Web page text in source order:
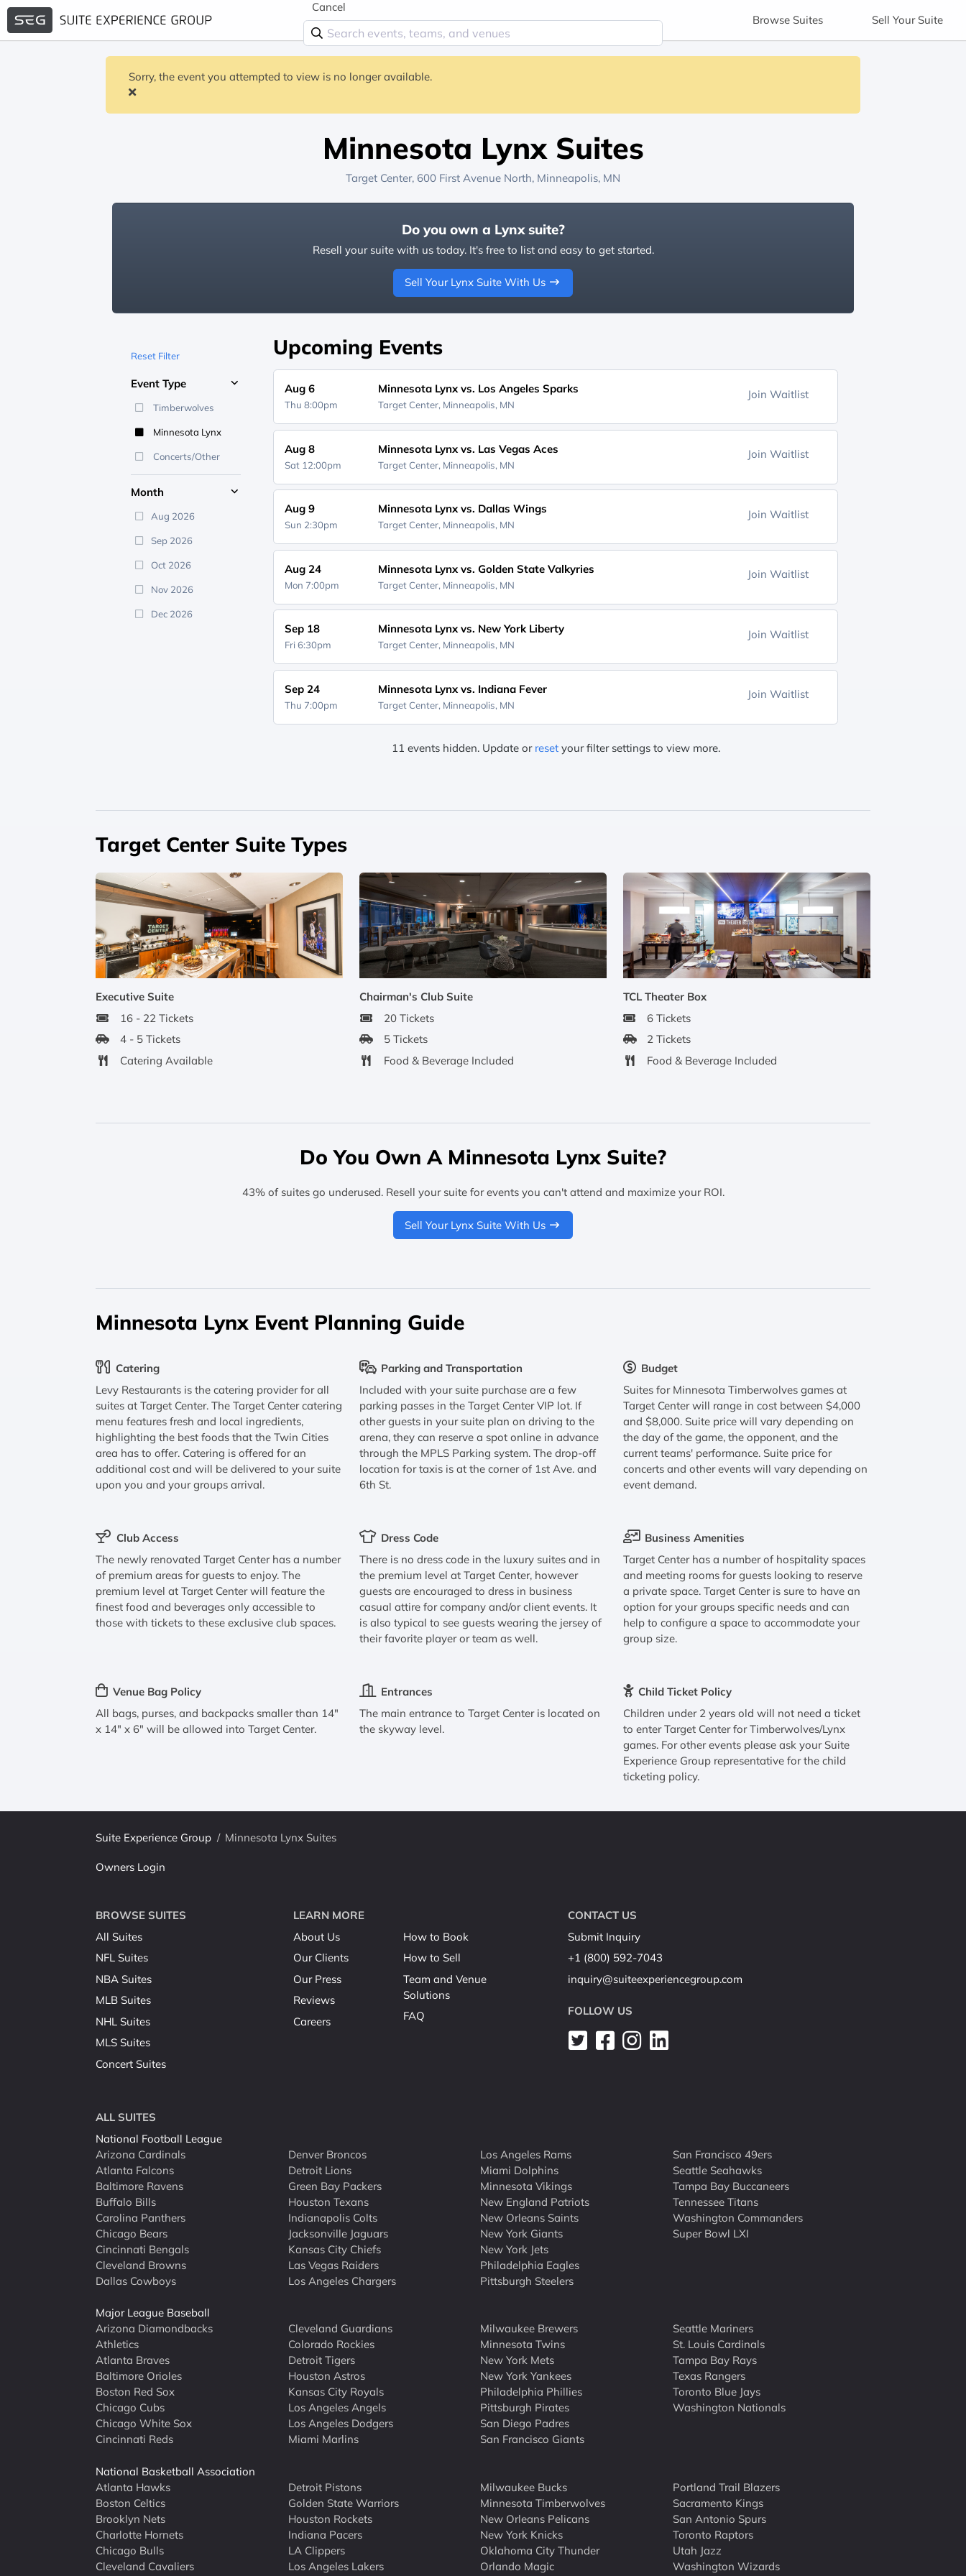
Cancel
Browse Suites Sell Your Suite
Sorry, the event you attempted to view is no longer available.
Minnesota Lynx Suites
Target Center, 600 First Avenue North, Minneapolis, MN
Do you own a Lynx suite?
Resell your suite with us today. It's free to list and easy to get started.
Sell Your Lynx Suite With Us
Reset Filter
Event Type
Timberwolves
Minnesota Lynx
Concerts/Other
Month
Aug 2026
Sep 2026
Oct 2026
Nov 2026
Dec 2026
Upcoming Events
Aug 6
Thu 8:00pm
Minnesota Lynx vs. Los Angeles Sparks
Target Center, Minneapolis, MN
Join Waitlist
Aug 8
Sat 12:00pm
Minnesota Lynx vs. Las Vegas Aces
Target Center, Minneapolis, MN
Join Waitlist
Aug 9
Sun 2:30pm
Minnesota Lynx vs. Dallas Wings
Target Center, Minneapolis, MN
Join Waitlist
Aug 24
Mon 7:00pm
Minnesota Lynx vs. Golden State Valkyries
Target Center, Minneapolis, MN
Join Waitlist
Sep 18
Fri 6:30pm
Minnesota Lynx vs. New York Liberty
Target Center, Minneapolis, MN
Join Waitlist
Sep 24
Thu 7:00pm
Minnesota Lynx vs. Indiana Fever
Target Center, Minneapolis, MN
Join Waitlist
11 events hidden. Update or resetyour filter settings to view more.
Target Center Suite Types
Executive Suite
16 - 22 Tickets
4 - 5 Tickets
Catering Available
Chairman's Club Suite
20 Tickets
5 Tickets
Food & Beverage Included
TCL Theater Box
6 Tickets
2 Tickets
Food & Beverage Included
Do You Own A Minnesota Lynx Suite?
43% of suites go underused. Resell your suite for events you can't attend and maximize your ROI.
Sell Your Lynx Suite With Us
Minnesota Lynx Event Planning Guide
Catering
Levy Restaurants is the catering provider for all
suites at Target Center. The Target Center catering
menu features fresh and local ingredients,
highlighting the best foods that the Twin Cities
area has to offer. Catering is offered for an
additional cost and will be delivered to your suite
upon you and your groups arrival.
Parking and Transportation
Included with your suite purchase are a few
parking passes in the Target Center VIP lot. If
other guests in your suite plan on driving to the
arena, they can reserve a spot online in advance
through the MPLS Parking system. The drop-off
location for taxis is at the corner of 1st Ave. and
6th St.
Budget
Suites for Minnesota Timberwolves games at
Target Center will range in cost between $4,000
and $8,000. Suite price will vary depending on
the day of the game, the opponent, and the
current teams' performance. Suite price for
concerts and other events will vary depending on
event demand.
Club Access
The newly renovated Target Center has a number
of premium areas for guests to enjoy. The
premium level at Target Center will feature the
finest food and beverages only accessible to
those with tickets to these exclusive club spaces.
Dress Code
There is no dress code in the luxury suites and in
the premium level at Target Center, however
guests are encouraged to dress in business
casual attire for company and/or client events. It
is also typical to see guests wearing the jersey of
their favorite player or team as well.
Business Amenities
Target Center has a number of hospitality spaces
and meeting rooms for guests looking to reserve
a private space. Target Center is sure to have an
option for your groups specific needs and can
help to configure a space to accommodate your
group size.
Venue Bag Policy
All bags, purses, and backpacks smaller than 14"
x 14" x 6" will be allowed into Target Center.
Entrances
The main entrance to Target Center is located on
the skyway level.
Child Ticket Policy
Children under 2 years old will not need a ticket
to enter Target Center for Timberwolves/Lynx
games. For other events please ask your Suite
Experience Group representative for the child
ticketing policy.
Suite Experience Group / Minnesota Lynx Suites
Owners Login
BROWSE SUITES
All Suites
NFL Suites
NBA Suites
MLB Suites
NHL Suites
MLS Suites
Concert Suites
LEARN MORE
About Us
Our Clients
Our Press
Reviews
Careers
How to Book
How to Sell
Team and Venue
Solutions
FAQ
CONTACT US
Submit Inquiry
+1 (800) 592-7043
inquiry@suiteexperiencegroup.com
FOLLOW US
ALL SUITES
National Football League
Arizona Cardinals
Atlanta Falcons
Baltimore Ravens
Buffalo Bills
Carolina Panthers
Chicago Bears
Cincinnati Bengals
Cleveland Browns
Dallas Cowboys
Denver Broncos
Detroit Lions
Green Bay Packers
Houston Texans
Indianapolis Colts
Jacksonville Jaguars
Kansas City Chiefs
Las Vegas Raiders
Los Angeles Chargers
Los Angeles Rams
Miami Dolphins
Minnesota Vikings
New England Patriots
New Orleans Saints
New York Giants
New York Jets
Philadelphia Eagles
Pittsburgh Steelers
San Francisco 49ers
Seattle Seahawks
Tampa Bay Buccaneers
Tennessee Titans
Washington Commanders
Super Bowl LXI
Major League Baseball
Arizona Diamondbacks
Athletics
Atlanta Braves
Baltimore Orioles
Boston Red Sox
Chicago Cubs
Chicago White Sox
Cincinnati Reds
Cleveland Guardians
Colorado Rockies
Detroit Tigers
Houston Astros
Kansas City Royals
Los Angeles Angels
Los Angeles Dodgers
Miami Marlins
Milwaukee Brewers
Minnesota Twins
New York Mets
New York Yankees
Philadelphia Phillies
Pittsburgh Pirates
San Diego Padres
San Francisco Giants
Seattle Mariners
St. Louis Cardinals
Tampa Bay Rays
Texas Rangers
Toronto Blue Jays
Washington Nationals
National Basketball Association
Atlanta Hawks
Boston Celtics
Brooklyn Nets
Charlotte Hornets
Chicago Bulls
Cleveland Cavaliers
Detroit Pistons
Golden State Warriors
Houston Rockets
Indiana Pacers
LA Clippers
Los Angeles Lakers
Milwaukee Bucks
Minnesota Timberwolves
New Orleans Pelicans
New York Knicks
Oklahoma City Thunder
Orlando Magic
Portland Trail Blazers
Sacramento Kings
San Antonio Spurs
Toronto Raptors
Utah Jazz
Washington Wizards